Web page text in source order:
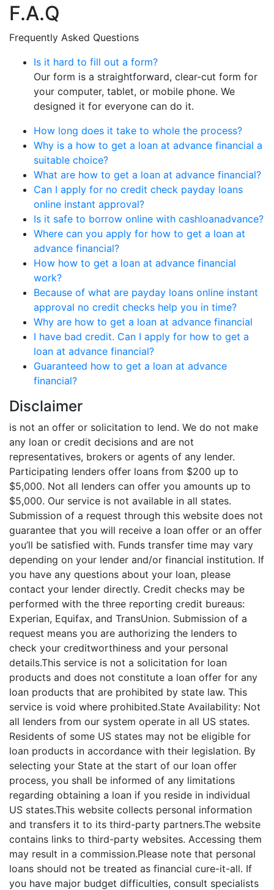
F.A.Q
Frequently Asked Questions
Is it hard to fill out a form?
Our form is a straightforward, clear-cut form for
your computer, tablet, or mobile phone. We
designed it for everyone can do it.
How long does it take to whole the process?
Why is a how to get a loan at advance financial a
suitable choice?
What are how to get a loan at advance financial?
Can I apply for no credit check payday loans
online instant approval?
Is it safe to borrow online with cashloanadvance?
Where can you apply for how to get a loan at
advance financial?
How how to get a loan at advance financial
work?
Because of what are payday loans online instant
approval no credit checks help you in time?
Why are how to get a loan at advance financial
I have bad credit. Can I apply for how to get a
loan at advance financial?
Guaranteed how to get a loan at advance
financial?
Disclaimer
is not an offer or solicitation to lend. We do not make
any loan or credit decisions and are not
representatives, brokers or agents of any lender.
Participating lenders offer loans from $200 up to
$5,000. Not all lenders can offer you amounts up to
$5,000. Our service is not available in all states.
Submission of a request through this website does not
guarantee that you will receive a loan offer or an offer
you’ll be satisfied with. Funds transfer time may vary
depending on your lender and/or financial institution. If
you have any questions about your loan, please
contact your lender directly. Credit checks may be
performed with the three reporting credit bureaus:
Experian, Equifax, and TransUnion. Submission of a
request means you are authorizing the lenders to
check your creditworthiness and your personal
details.This service is not a solicitation for loan
products and does not constitute a loan offer for any
loan products that are prohibited by state law. This
service is void where prohibited.State Availability: Not
all lenders from our system operate in all US states.
Residents of some US states may not be eligible for
loan products in accordance with their legislation. By
selecting your State at the start of our loan offer
process, you shall be informed of any limitations
regarding obtaining a loan if you reside in individual
US states.This website collects personal information
and transfers it to its third-party partners.The website
contains links to third-party websites. Accessing them
may result in a commission.Please note that personal
loans should not be treated as financial cure-it-all. If
you have major budget difficulties, consult specialists